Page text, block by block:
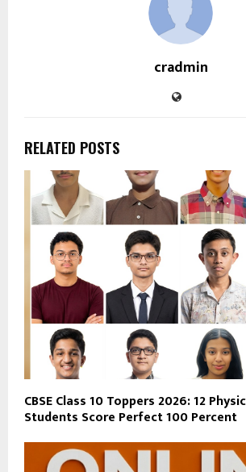
cradmin
RELATED POSTS
CBSE Class 10 Toppers 2026: 12
Students Score Perfect 100 Percent